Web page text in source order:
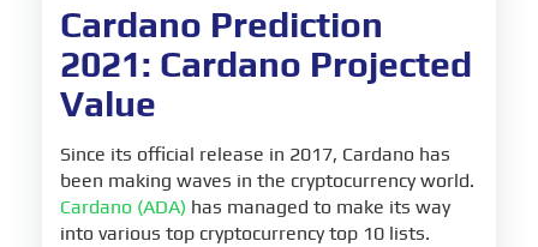
Cardano Prediction
2021: Cardano Projected
Value
Since its official release in 2017, Cardano has
been making waves in the cryptocurrency world.
Cardano (ADA) has managed to make its way
into various top cryptocurrency top 10 lists.